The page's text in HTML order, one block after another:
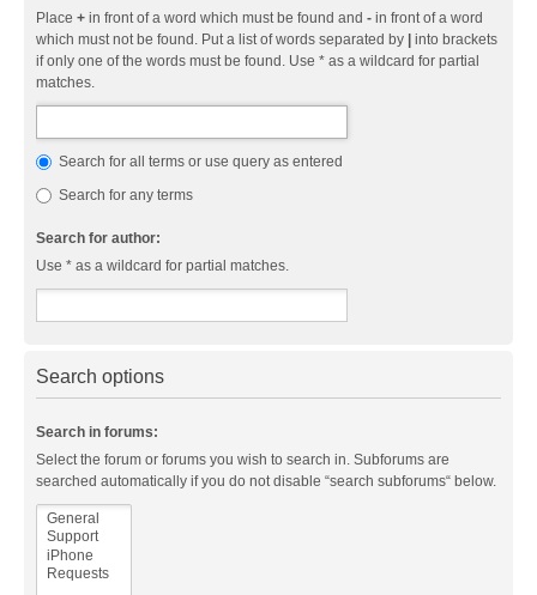
Place + in front of a word which must be found and - in front of a word
which must not be found. Put a list of words separated by | into brackets
if only one of the words must be found. Use * as a wildcard for partial
matches.
Search for all terms or use query as entered
Search for any terms
Search for author:
Use * as a wildcard for partial matches.
Search options
Search in forums:
Select the forum or forums you wish to search in. Subforums are
searched automatically if you do not disable “search subforums“ below.